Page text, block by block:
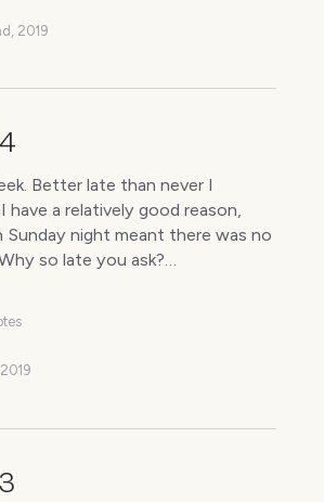
2019
Better late than never I
have a relatively good reason,
night meant there was no
so late you ask?…